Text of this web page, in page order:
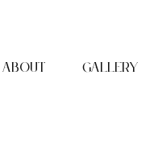
About Gallery